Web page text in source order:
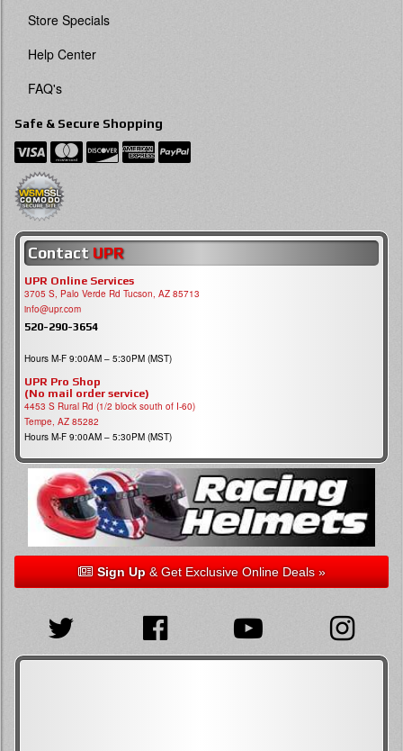
Store Specials
Help Center
FAQ's
Safe & Secure Shopping
Contact UPR
UPR Online Services
3705 S, Palo Verde Rd Tucson, AZ 85713
info@upr.com
520-290-3654
Hours M-F 9:00AM – 5:30PM (MST)
UPR Pro Shop
(No mail order service)
4453 S Rural Rd (1/2 block south of I-60)
Tempe, AZ 85282
Hours M-F 9:00AM – 5:30PM (MST)
Sign Up& Get Exclusive Online Deals »